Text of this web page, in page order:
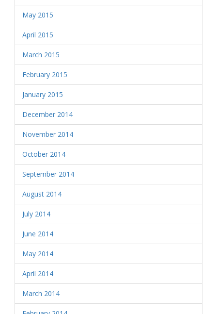
May 2015
April 2015
March 2015
February 2015
January 2015
December 2014
November 2014
October 2014
September 2014
August 2014
July 2014
June 2014
May 2014
April 2014
March 2014